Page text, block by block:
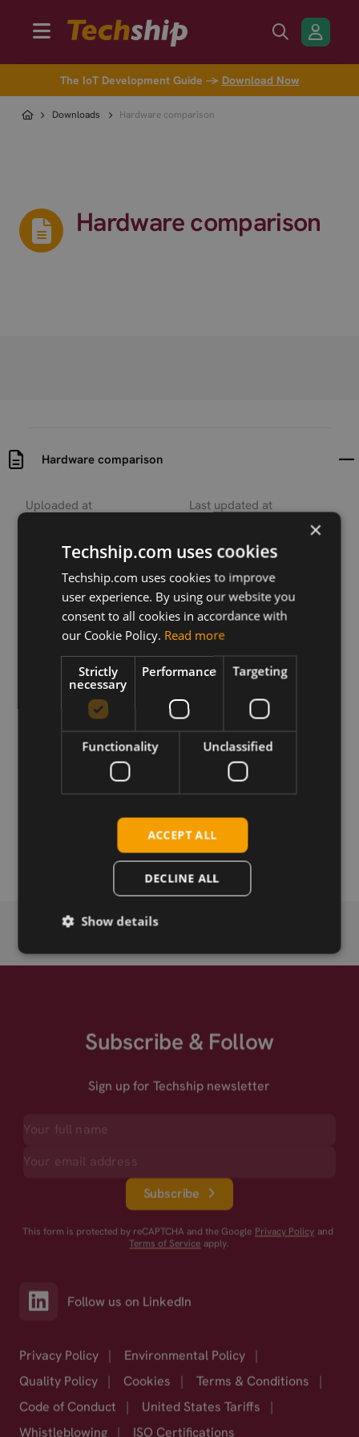
The IoT Development Guide → Download Now
Downloads Hardware comparison
Hardware comparison
Hardware comparison
Uploaded at Last updated at
Version
Hardware comparison between SIMCom SIM800C
and SIM7020
Download
Permanent link
SIMCom SIM7020E NB-IoT SMT
SIMCom SIM7020E-D NB1 SMT
Subscribe & Follow
Sign up for Techship newsletter
Subscribe
This form is protected by reCAPTCHA and the Google Privacy Policy and
Terms of Service apply.
Follow us on LinkedIn
Privacy Policy | Environmental Policy
|
Quality Policy
| Cookies | Terms & Conditions
|
Code of Conduct
| United States Tariffs
|
Whistleblowing
| ISO Certifications
×
Techship.com uses cookies
Techship.com uses cookies to improve
user experience. By using our website you
consent to all cookies in accordance with
our Cookie Policy. Read more
Strictly
necessary
Performance Targeting
Functionality Unclassified
ACCEPT ALL
DECLINE ALL
Show details